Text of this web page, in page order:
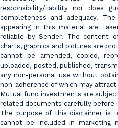
responsibility/liability nor does
completeness and adequacy.
appearing in this material are
reliable by Sender. The content
charts, graphics and pictures are
cannot be amended, copied,
uploaded, posted, published,
any non-personal use without
non-adherence of which may
Mutual fund investments are
related documents carefully before
The purpose of this disclaimer is
cannot be included in marketing